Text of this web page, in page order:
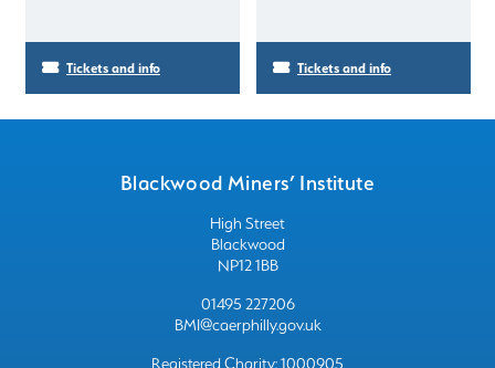
Tickets and info Tickets and info
Blackwood Miners’ Institute
High Street
Blackwood
NP12 1BB
01495 227206
BMI@caerphilly.gov.uk
Registered Charity: 1000905